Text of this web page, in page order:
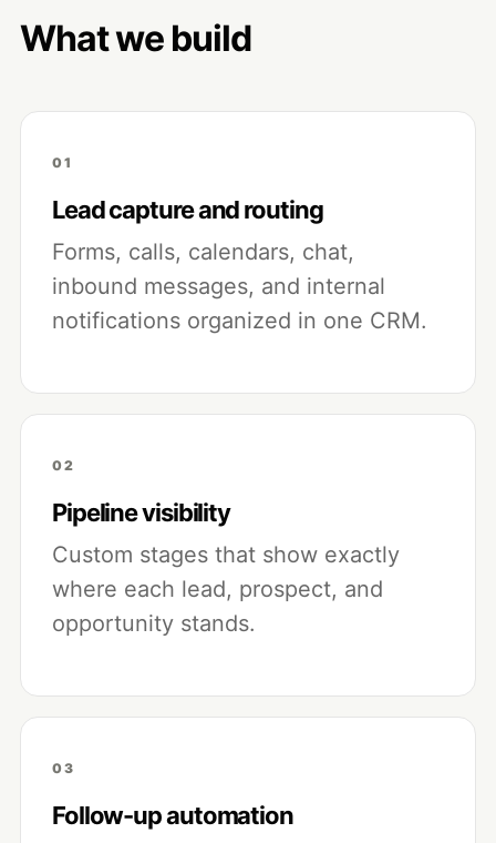
What we build
01
Lead capture and routing
Forms, calls, calendars, chat,
inbound messages, and internal
notifications organized in one CRM.
02
Pipeline visibility
Custom stages that show exactly
where each lead, prospect, and
opportunity stands.
03
Follow-up automation